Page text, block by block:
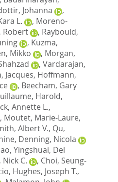
Johanna
,
L.
, Moreno-
Robert , Raybould,
, Kuzma,
Mikko , Morgan,
, Vardarajan,
Jacques, Hoffmann,
, Beecham, Gary
, Harold,
Annette L.,
, Moutet, Marie-Laure,
Albert V., Qu,
, Denning, Nicola
Yingshuai, Del
Nick C. , Choi, Seung-
, Hughes, Joseph T.,